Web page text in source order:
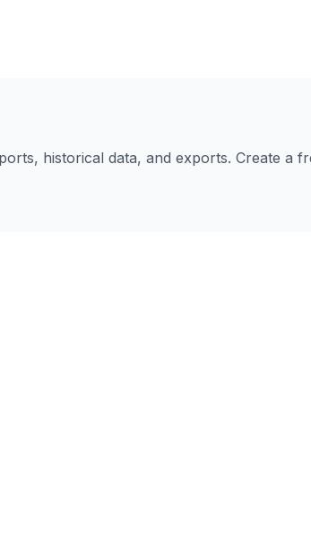
historical data, and exports. Create a